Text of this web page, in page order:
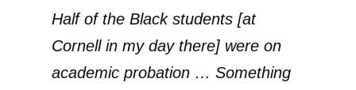
Half of the Black students [at
Cornell in my day there] were on
academic probation … Something